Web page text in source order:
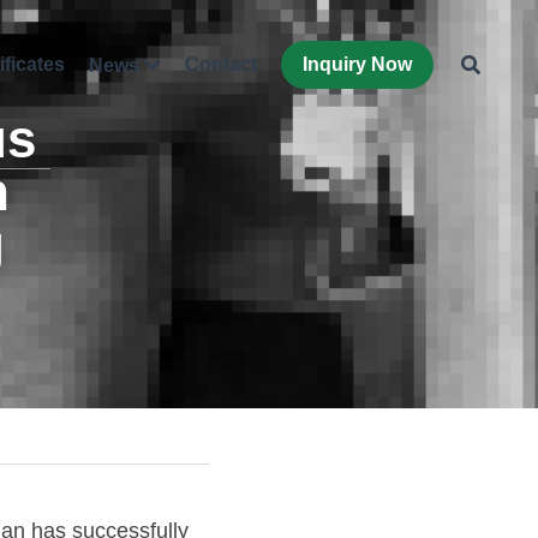
News Contact Inquiry Now
has successfully